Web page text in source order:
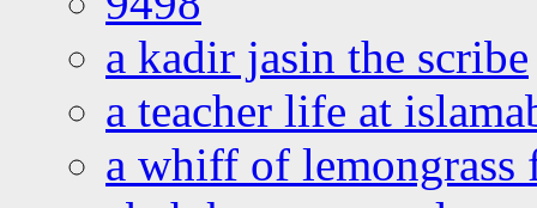
a kadir jasin the scribe
a teacher life at
a whiff of lemongrass